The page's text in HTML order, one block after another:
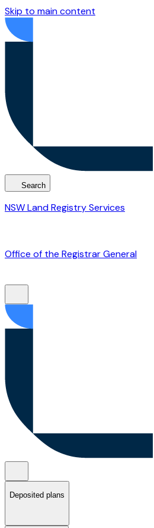
Skip to main content
Search
NSW Land Registry Services
Office of the Registrar General
Deposited plans